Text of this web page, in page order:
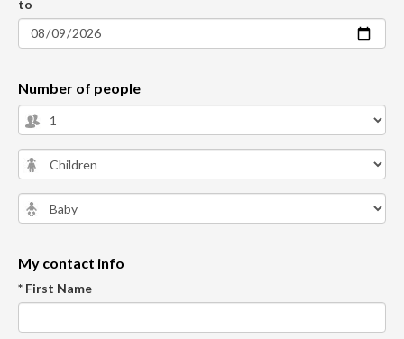
to
Number of people
My contact info
* First Name